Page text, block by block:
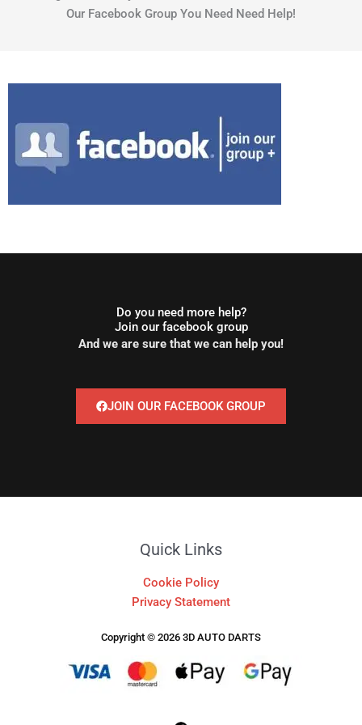
Our Facebook Group You Need Need Help!
Do you need more help?
Join our facebook group
And we are sure that we can help you!
JOIN OUR FACEBOOK GROUP
Quick Links
Cookie Policy
Privacy Statement
Copyright © 2026 3D AUTO DARTS